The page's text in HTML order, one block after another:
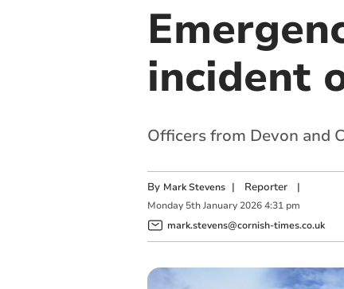
incident
Officers from Devon and
By Mark Stevens | Reporter|
Monday 5th January 2026 4:31 pm
mark.stevens@cornish-times.co.uk